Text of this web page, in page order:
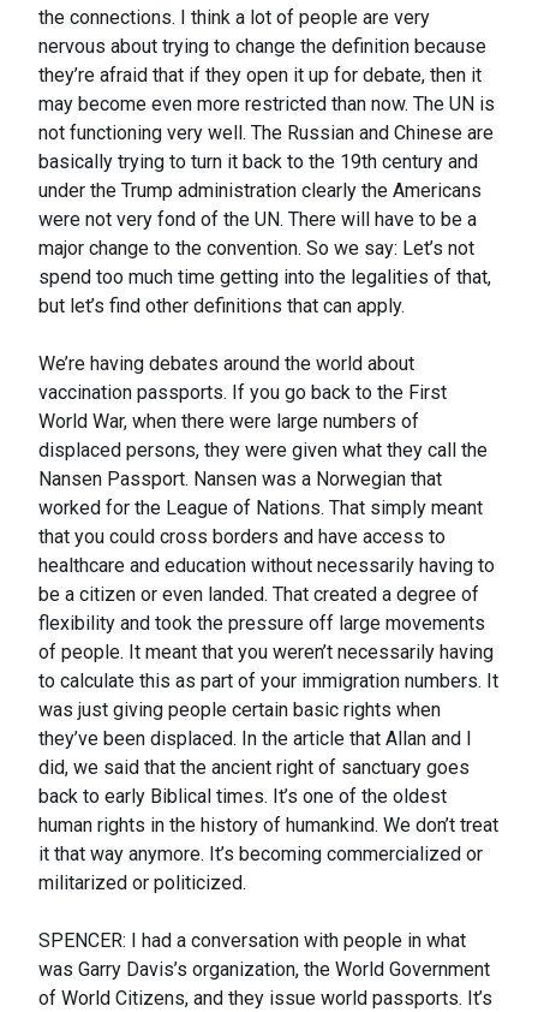
the connections. I think a lot of people are very
nervous about trying to change the definition because
they’re afraid that if they open it up for debate, then it
may become even more restricted than now. The UN is
not functioning very well. The Russian and Chinese are
basically trying to turn it back to the 19th century and
under the Trump administration clearly the Americans
were not very fond of the UN. There will have to be a
major change to the convention. So we say: Let’s not
spend too much time getting into the legalities of that,
but let’s find other definitions that can apply.
We’re having debates around the world about
vaccination passports. If you go back to the First
World War, when there were large numbers of
displaced persons, they were given what they call the
Nansen Passport. Nansen was a Norwegian that
worked for the League of Nations. That simply meant
that you could cross borders and have access to
healthcare and education without necessarily having to
be a citizen or even landed. That created a degree of
flexibility and took the pressure off large movements
of people. It meant that you weren’t necessarily having
to calculate this as part of your immigration numbers. It
was just giving people certain basic rights when
they’ve been displaced. In the article that Allan and I
did, we said that the ancient right of sanctuary goes
back to early Biblical times. It’s one of the oldest
human rights in the history of humankind. We don’t treat
it that way anymore. It’s becoming commercialized or
militarized or politicized.
SPENCER: I had a conversation with people in what
was Garry Davis’s organization, the World Government
of World Citizens, and they issue world passports. It’s